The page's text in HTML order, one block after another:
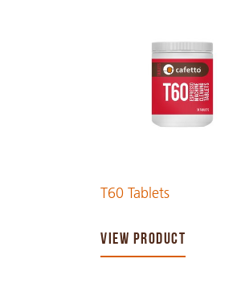
T60 Tablets
VIEW PRODUCT